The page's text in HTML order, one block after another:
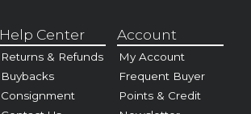
Help Center
Returns & Refunds
Buybacks
Consignment
Account
My Account
Frequent Buyer
Points & Credit